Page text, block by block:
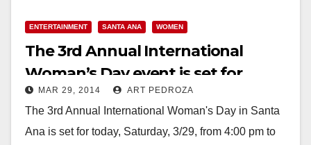
ENTERTAINMENT SANTA ANA WOMEN
The 3rd Annual International
Woman’s Day event is set for
today in Santa Ana
MAR 29, 2014 ART PEDROZA
The 3rd Annual International Woman's Day in Santa
Ana is set for today, Saturday, 3/29, from 4:00 pm to